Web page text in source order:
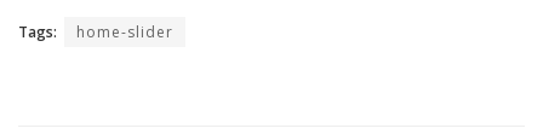
Tags: home-slider